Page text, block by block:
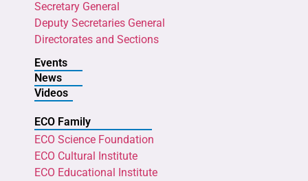
Secretary General
Deputy Secretaries General
Directorates and Sections
Events
News
Videos
ECO Family
ECO Science Foundation
ECO Cultural Institute
ECO Educational Institute